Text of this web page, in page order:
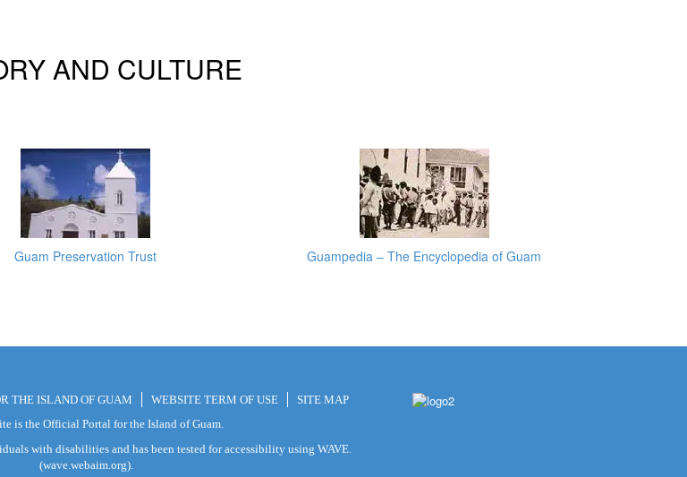
AND CULTURE
Guam Preservation Trust Guampedia – The Encyclopedia of Guam
THE ISLAND OF GUAM WEBSITE TERM OF USE
SITE MAP
is the Official Portal for the Island of Guam.
with disabilities and has been tested for accessibility using WAVE.
(wave.webaim.org).